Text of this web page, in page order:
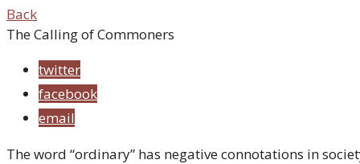
Back
The Calling of Commoners
twitter
facebook
email
The word “ordinary” has negative connotations in